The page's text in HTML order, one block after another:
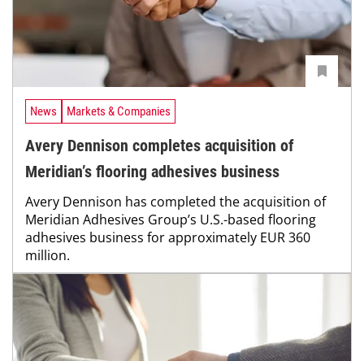
News Markets & Companies
Avery Dennison completes acquisition of
Meridian’s flooring adhesives business
Avery Dennison has completed the acquisition of
Meridian Adhesives Group’s U.S.-based flooring
adhesives business for approximately EUR 360
million.